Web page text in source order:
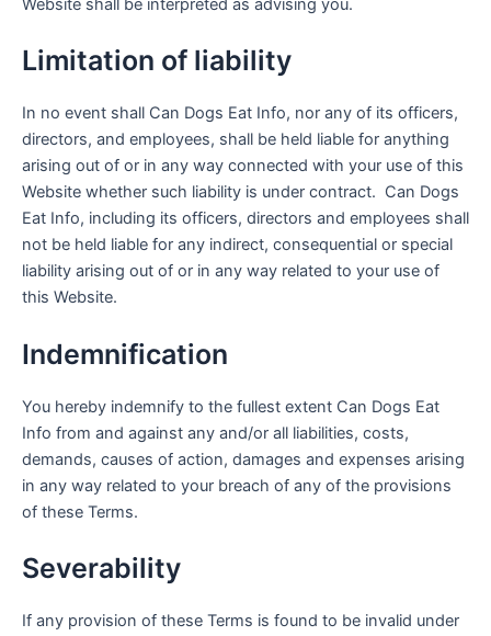
Website shall be interpreted as advising you.
Limitation of liability
In no event shall Can Dogs Eat Info, nor any of its officers,
directors, and employees, shall be held liable for anything
arising out of or in any way connected with your use of this
Website whether such liability is under contract. Can Dogs
Eat Info, including its officers, directors and employees shall
not be held liable for any indirect, consequential or special
liability arising out of or in any way related to your use of
this Website.
Indemnification
You hereby indemnify to the fullest extent Can Dogs Eat
Info from and against any and/or all liabilities, costs,
demands, causes of action, damages and expenses arising
in any way related to your breach of any of the provisions
of these Terms.
Severability
If any provision of these Terms is found to be invalid under